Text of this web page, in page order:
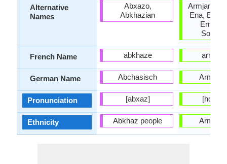
Alternative
Names
French Name
German Name
Pronunciation
Ethnicity
Abxazo,
Abkhazian
abkhaze
Abchasisch
[abxaz]
Abkhaz people
Armjanski
Ena,